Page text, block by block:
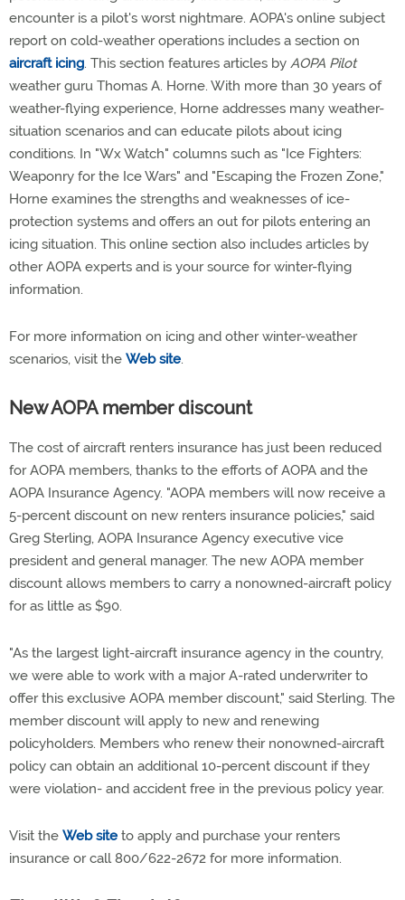
encounter is a pilot's worst nightmare. AOPA's online subject
report on cold-weather operations includes a section on
aircraft icing. This section features articles by AOPA Pilot
weather guru Thomas A. Horne. With more than 30 years of
weather-flying experience, Horne addresses many weather-
situation scenarios and can educate pilots about icing
conditions. In "Wx Watch" columns such as "Ice Fighters:
Weaponry for the Ice Wars" and "Escaping the Frozen Zone,"
Horne examines the strengths and weaknesses of ice-
protection systems and offers an out for pilots entering an
icing situation. This online section also includes articles by
other AOPA experts and is your source for winter-flying
information.
For more information on icing and other winter-weather
scenarios, visit the Web site.
New AOPA member discount
The cost of aircraft renters insurance has just been reduced
for AOPA members, thanks to the efforts of AOPA and the
AOPA Insurance Agency. "AOPA members will now receive a
5-percent discount on new renters insurance policies," said
Greg Sterling, AOPA Insurance Agency executive vice
president and general manager. The new AOPA member
discount allows members to carry a nonowned-aircraft policy
for as little as $90.
"As the largest light-aircraft insurance agency in the country,
we were able to work with a major A-rated underwriter to
offer this exclusive AOPA member discount," said Sterling. The
member discount will apply to new and renewing
policyholders. Members who renew their nonowned-aircraft
policy can obtain an additional 10-percent discount if they
were violation- and accident free in the previous policy year.
Visit the Web site to apply and purchase your renters
insurance or call 800/622-2672 for more information.